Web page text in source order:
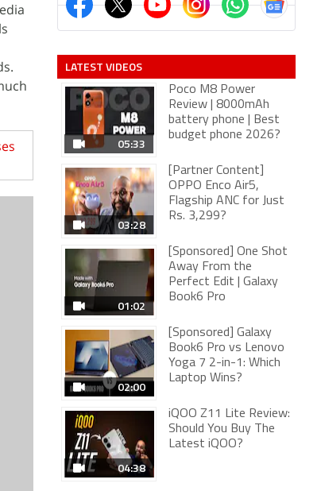
LATEST VIDEOS
05:33
Poco M8 Power
Review | 8000mAh
battery phone | Best
budget phone 2026?
03:28
[Partner Content]
OPPO Enco Air5,
Flagship ANC for Just
Rs. 3,299?
01:02
[Sponsored] One Shot
Away From the
Perfect Edit | Galaxy
Book6 Pro
02:00
[Sponsored] Galaxy
Book6 Pro vs Lenovo
Yoga 7 2-in-1: Which
Laptop Wins?
04:38
iQOO Z11 Lite Review:
Should You Buy The
Latest iQOO?